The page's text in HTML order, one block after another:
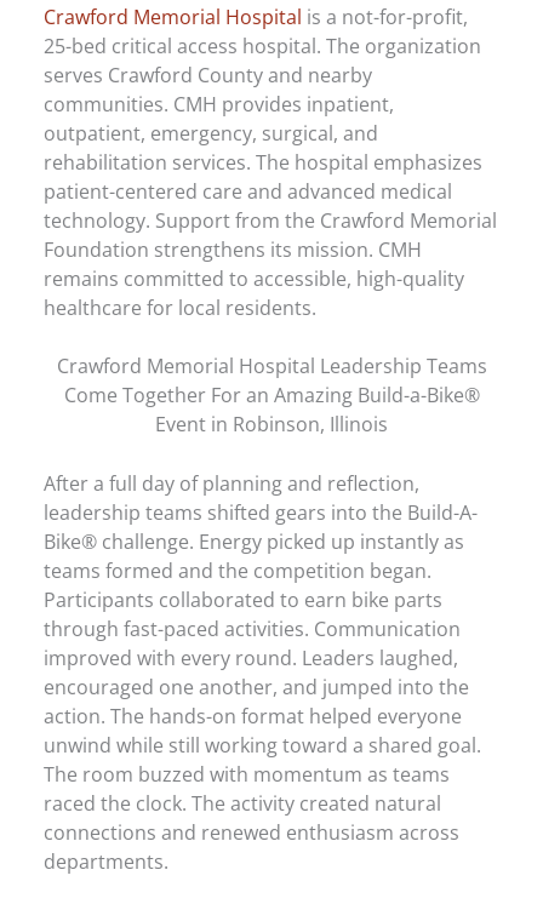
Crawford Memorial Hospital is a not-for-profit,
25-bed critical access hospital. The organization
serves Crawford County and nearby
communities. CMH provides inpatient,
outpatient, emergency, surgical, and
rehabilitation services. The hospital emphasizes
patient-centered care and advanced medical
technology. Support from the Crawford Memorial
Foundation strengthens its mission. CMH
remains committed to accessible, high-quality
healthcare for local residents.
Crawford Memorial Hospital Leadership Teams
Come Together For an Amazing Build-a-Bike®
Event in Robinson, Illinois
After a full day of planning and reflection,
leadership teams shifted gears into the Build-A-
Bike® challenge. Energy picked up instantly as
teams formed and the competition began.
Participants collaborated to earn bike parts
through fast-paced activities. Communication
improved with every round. Leaders laughed,
encouraged one another, and jumped into the
action. The hands-on format helped everyone
unwind while still working toward a shared goal.
The room buzzed with momentum as teams
raced the clock. The activity created natural
connections and renewed enthusiasm across
departments.